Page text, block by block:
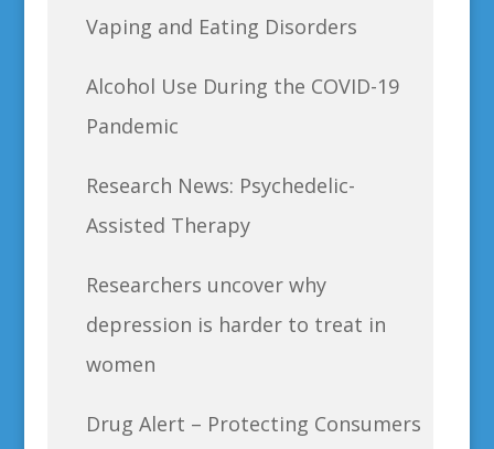
Vaping and Eating Disorders
Alcohol Use During the COVID-19
Pandemic
Research News: Psychedelic-
Assisted Therapy
Researchers uncover why
depression is harder to treat in
women
Drug Alert – Protecting Consumers